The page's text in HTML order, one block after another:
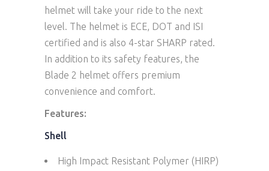
helmet will take your ride to the next
level. The helmet is ECE, DOT and ISI
certified and is also 4-star SHARP rated.
In addition to its safety features, the
Blade 2 helmet offers premium
convenience and comfort.
Features:
Shell
High Impact Resistant Polymer (HIRP)